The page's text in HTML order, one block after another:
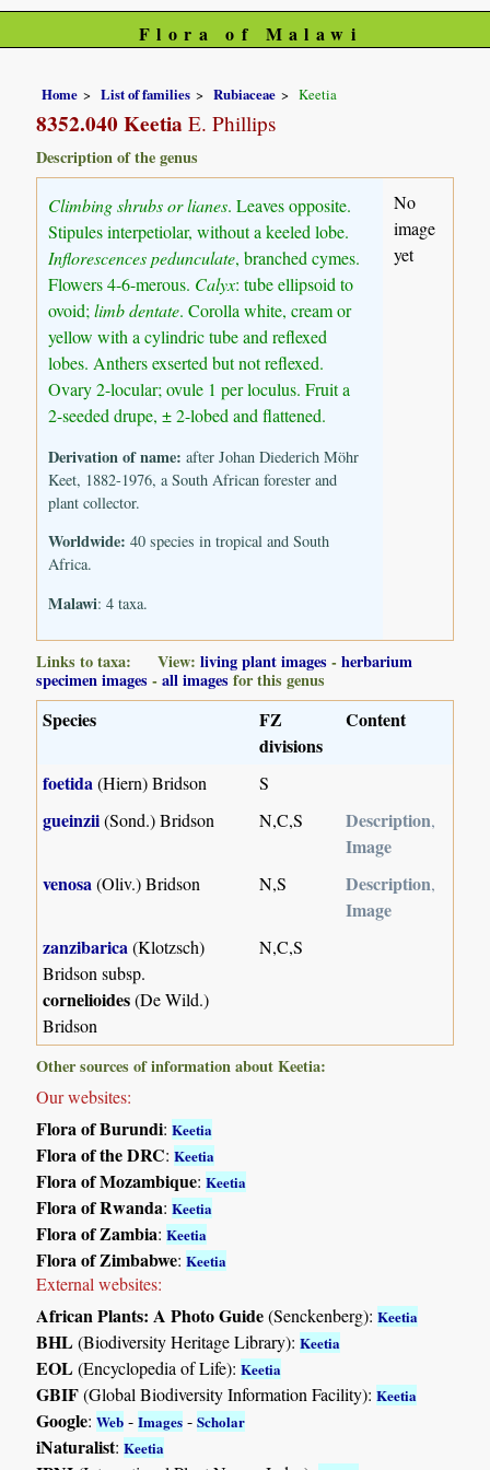
Flora of Malawi
Home List of families Rubiaceae Keetia
8352.040 Keetia E. Phillips
Description of the genus
Climbing shrubs or lianes. Leaves opposite.
Stipules interpetiolar, without a keeled lobe.
Inflorescences pedunculate, branched cymes.
Flowers 4-6-merous. Calyx: tube ellipsoid to
ovoid;limb dentate. Corolla white, cream or
yellow with a cylindric tube and reflexed
lobes. Anthers exserted but not reflexed.
Ovary 2-locular; ovule 1 per loculus. Fruit a
2-seeded drupe, ± 2-lobed and flattened.
Derivation of name: after Johan Diederich Möhr
Keet, 1882-1976, a South African forester and
plant collector.
Worldwide: 40 species in tropical and South
Africa.
Malawi: 4 taxa.
No
image
yet
Links to taxa: View:living plant images -herbarium
specimen images -all images for this genus
Species
FZ
divisions
Content
foetida (Hiern) Bridson S
gueinzii(Sond.) Bridson N,C,S Description,
Image
venosa (Oliv.) Bridson N,S Description,
Image
zanzibarica (Klotzsch)
Bridson subsp.
cornelioides(De Wild.)
Bridson
N,C,S
Other sources of information about Keetia:
Our websites:
Flora of Burundi:Keetia
Flora of the DRC:Keetia
Flora of Mozambique:Keetia
Flora of Rwanda:Keetia
Flora of Zambia:Keetia
Flora of Zimbabwe:Keetia
External websites:
African Plants: A Photo Guide(Senckenberg):Keetia
BHL(Biodiversity Heritage Library):Keetia
EOL(Encyclopedia of Life):Keetia
GBIF(Global Biodiversity Information Facility):Keetia
Google:Web -Images -Scholar
iNaturalist:Keetia